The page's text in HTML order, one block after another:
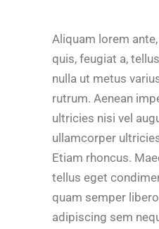
Aliquam lorem
quis, feugiat a,
nulla ut metus
rutrum. Aenean
ultricies nisi vel
ullamcorper
Etiam rhoncus.
tellus eget
quam semper
adipiscing sem